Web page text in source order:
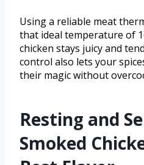
Using a reliable meat
that ideal temperature of
chicken stays juicy and
control also lets your
their magic without
Resting and
Smoked